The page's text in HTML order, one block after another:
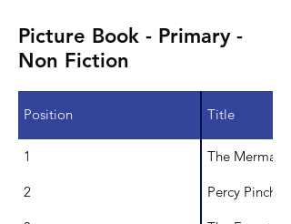
Picture Book - Primary -
Non Fiction
Position Title
1 The
2 Percy